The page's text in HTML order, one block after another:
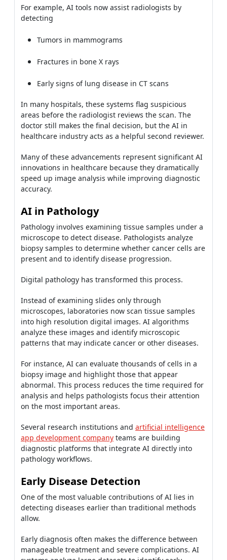
For example, AI tools now assist radiologists by
detecting
Tumors in mammograms
Fractures in bone X rays
Early signs of lung disease in CT scans
In many hospitals, these systems flag suspicious
areas before the radiologist reviews the scan. The
doctor still makes the final decision, but the AI in
healthcare industry acts as a helpful second reviewer.
Many of these advancements represent significant AI
innovations in healthcare because they dramatically
speed up image analysis while improving diagnostic
accuracy.
AI in Pathology
Pathology involves examining tissue samples under a
microscope to detect disease. Pathologists analyze
biopsy samples to determine whether cancer cells are
present and to identify disease progression.
Digital pathology has transformed this process.
Instead of examining slides only through
microscopes, laboratories now scan tissue samples
into high resolution digital images. AI algorithms
analyze these images and identify microscopic
patterns that may indicate cancer or other diseases.
For instance, AI can evaluate thousands of cells in a
biopsy image and highlight those that appear
abnormal. This process reduces the time required for
analysis and helps pathologists focus their attention
on the most important areas.
Several research institutions and artificial intelligence
app development company teams are building
diagnostic platforms that integrate AI directly into
pathology workflows.
Early Disease Detection
One of the most valuable contributions of AI lies in
detecting diseases earlier than traditional methods
allow.
Early diagnosis often makes the difference between
manageable treatment and severe complications. AI